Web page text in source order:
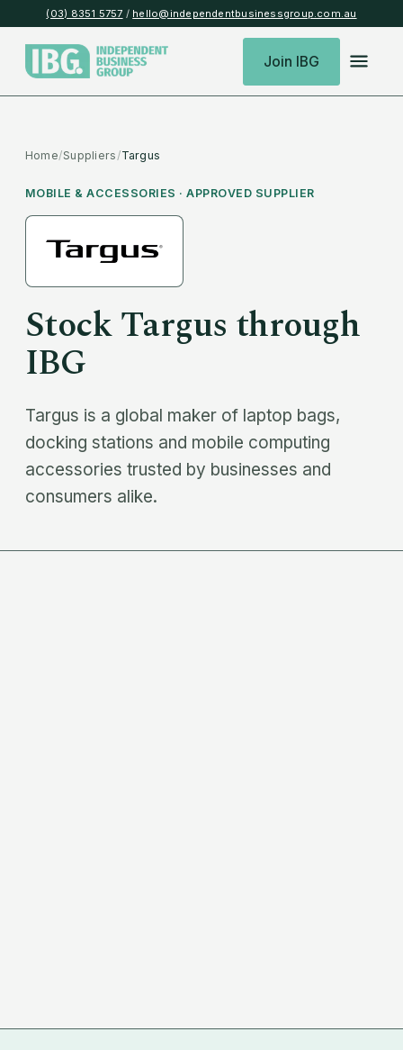
(03) 8351 5757 / hello@independentbusinessgroup.com.au
Join IBG
Home/Suppliers/Targus
MOBILE & ACCESSORIES · APPROVED SUPPLIER
StockTargus through
IBG
Targus is a global maker of laptop bags,
docking stations and mobile computing
accessories trusted by businesses and
consumers alike.